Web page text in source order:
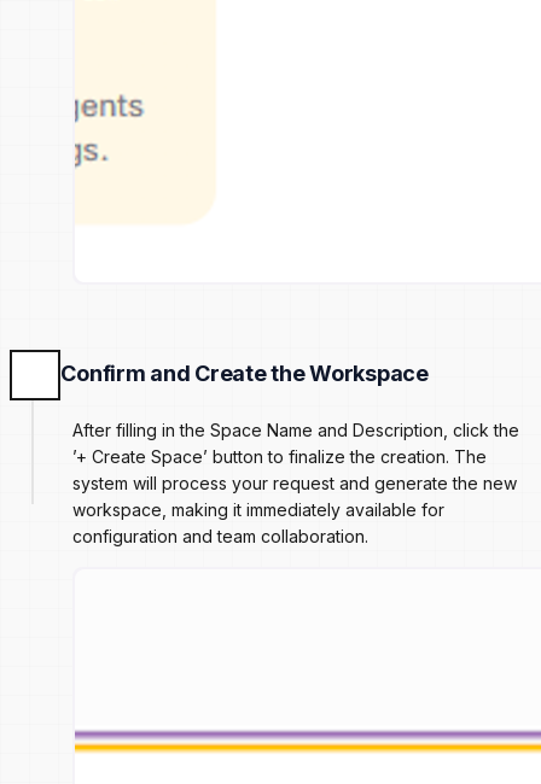
Confirm and Create the Workspace
After filling in the Space Name and Description, click the
’+ Create Space’ button to finalize the creation. The
system will process your request and generate the new
workspace, making it immediately available for
configuration and team collaboration.